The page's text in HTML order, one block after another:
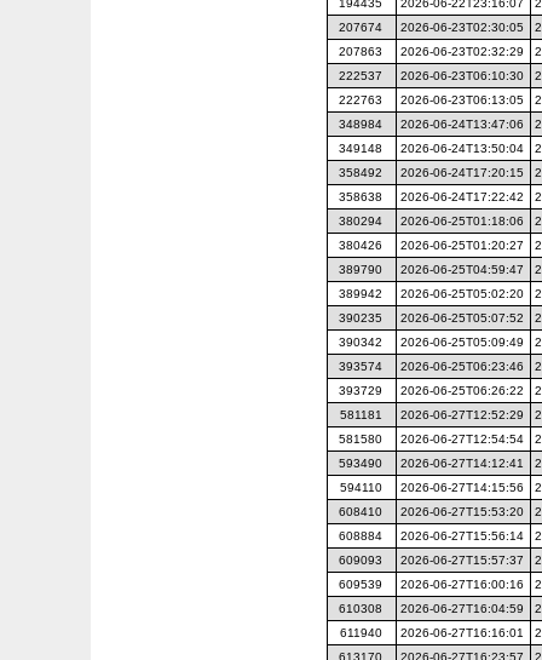
194435
2026-06-22T23:16:07
207674
2026-06-23T02:30:05
207863
2026-06-23T02:32:29
222537
2026-06-23T06:10:30
222763
2026-06-23T06:13:05
348984
2026-06-24T13:47:06
349148
2026-06-24T13:50:04
358492
2026-06-24T17:20:15
358638
2026-06-24T17:22:42
380294
2026-06-25T01:18:06
380426
2026-06-25T01:20:27
389790
2026-06-25T04:59:47
389942
2026-06-25T05:02:20
390235
2026-06-25T05:07:52
390342
2026-06-25T05:09:49
393574
2026-06-25T06:23:46
393729
2026-06-25T06:26:22
581181
2026-06-27T12:52:29
581580
2026-06-27T12:54:54
593490
2026-06-27T14:12:41
594110
2026-06-27T14:15:56
608410
2026-06-27T15:53:20
608884
2026-06-27T15:56:14
609093
2026-06-27T15:57:37
609539
2026-06-27T16:00:16
610308
2026-06-27T16:04:59
611940
2026-06-27T16:16:01
613170
2026-06-27T16:23:57